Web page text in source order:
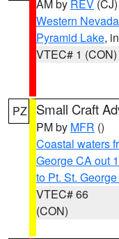
AM by REV (CJ)
Western
Pyramid Lake,
VTEC# 1 (CON)
PZ Small Craft
PM by MFR ()
Coastal waters
George CA out
to Pt. St.
VTEC# 66
(CON)